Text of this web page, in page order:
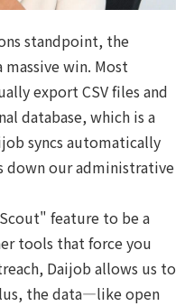
standpoint, the
massive win. Most
export CSV files and
database, which is a
syncs automatically
down our administrative
feature to be a
tools that force you
Daijob allows us to
the data—like open